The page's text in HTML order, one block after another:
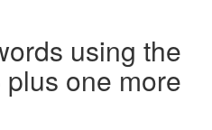
using the
plus one more